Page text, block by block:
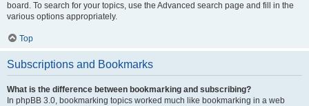
board. To search for your topics, use the Advanced search page and fill in the
various options appropriately.
Top
Subscriptions and Bookmarks
What is the difference between bookmarking and subscribing?
In phpBB 3.0, bookmarking topics worked much like bookmarking in a web